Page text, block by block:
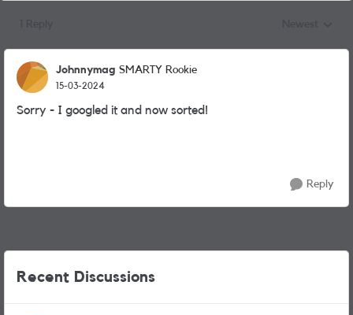
Johnnymag SMARTY Rookie
15-03-2024
Sorry - I googled it and now sorted!
Reply
Recent Discussions